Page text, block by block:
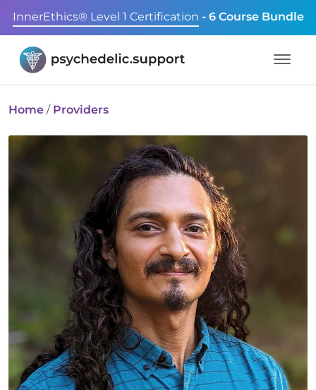
InnerEthics® Level 1 Certification - 6 Course Bundle
Home / Providers